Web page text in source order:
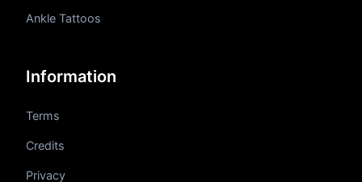
Ankle Tattoos
Information
Terms
Credits
Privacy